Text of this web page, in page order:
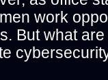
work
But what